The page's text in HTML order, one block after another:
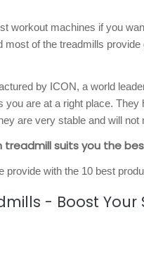
workout machines if you
of the treadmills
by ICON, a world
you are at a right place.
are very stable and will
treadmill suits you the
provide with the 10 best
- Boost Your